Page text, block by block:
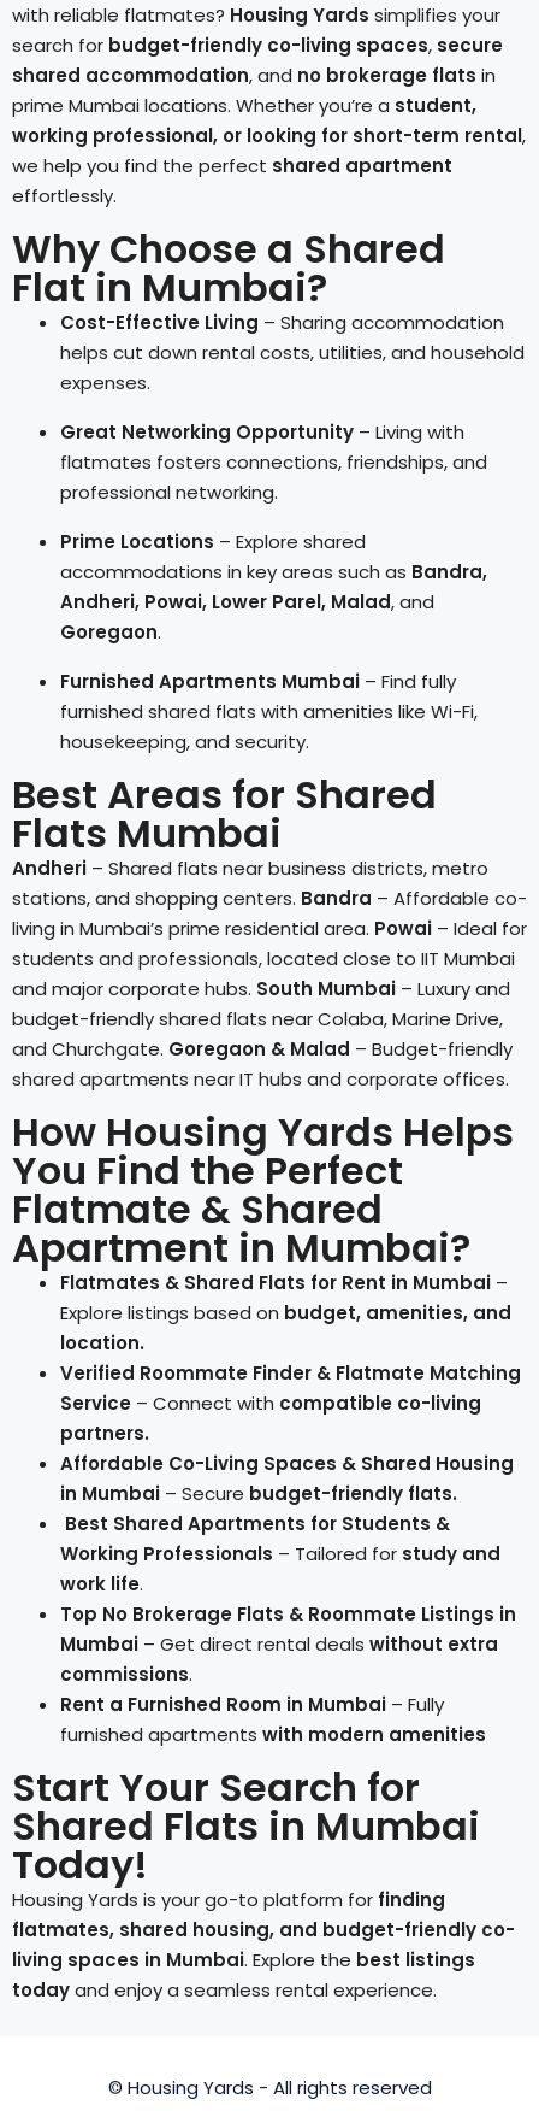
with reliable flatmates? Housing Yards simplifies your
search for budget-friendly co-living spaces, secure
shared accommodation, and no brokerage flats in
prime Mumbai locations. Whether you’re a student,
working professional, or looking for short-term rental,
we help you find the perfect shared apartment
effortlessly.
Why Choose a Shared
Flat in Mumbai?
Cost-Effective Living – Sharing accommodation
helps cut down rental costs, utilities, and household
expenses.
Great Networking Opportunity – Living with
flatmates fosters connections, friendships, and
professional networking.
Prime Locations – Explore shared
accommodations in key areas such as Bandra,
Andheri, Powai, Lower Parel, Malad, and
Goregaon.
Furnished Apartments Mumbai – Find fully
furnished shared flats with amenities like Wi-Fi,
housekeeping, and security.
Best Areas for Shared
Flats Mumbai
Andheri – Shared flats near business districts, metro
stations, and shopping centers. Bandra – Affordable co-
living in Mumbai’s prime residential area. Powai – Ideal for
students and professionals, located close to IIT Mumbai
and major corporate hubs. South Mumbai – Luxury and
budget-friendly shared flats near Colaba, Marine Drive,
and Churchgate. Goregaon & Malad – Budget-friendly
shared apartments near IT hubs and corporate offices.
How Housing Yards Helps
You Find the Perfect
Flatmate & Shared
Apartment in Mumbai?
Flatmates & Shared Flats for Rent in Mumbai –
Explore listings based on budget, amenities, and
location.
Verified Roommate Finder & Flatmate Matching
Service – Connect with compatible co-living
partners.
Affordable Co-Living Spaces & Shared Housing
in Mumbai – Secure budget-friendly flats.
Best Shared Apartments for Students &
Working Professionals – Tailored for study and
work life.
Top No Brokerage Flats & Roommate Listings in
Mumbai – Get direct rental deals without extra
commissions.
Rent a Furnished Room in Mumbai – Fully
furnished apartments with modern amenities
Start Your Search for
Shared Flats in Mumbai
Today!
Housing Yards is your go-to platform for finding
flatmates, shared housing, and budget-friendly co-
living spaces in Mumbai. Explore the best listings
todayand enjoy a seamless rental experience.
© Housing Yards - All rights reserved